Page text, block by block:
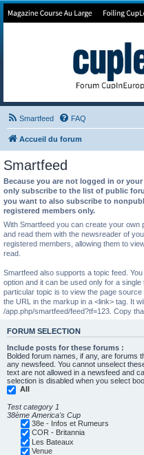
Forum de Cup In
Smartfeed FAQ
Accueil du forum
Smartfeed
Because you are not logged in or
only subscribe to the list of public
you want to also subscribe to
registered members only.
With Smartfeed you can create your
and read them with the newsreader of
registered members, allowing them to
read.
Smartfeed also supports a topic feed.
option and it can be used only for a
particular topic is to view the page
the URL in the markup in a <link> tag. It
/app.php/smartfeed/feed?tf=123. Copy
FORUM SELECTION
Include posts for these forums :
Bolded forum names, if any, are forums
any newsfeed. You cannot unselect
text are not allowed in a newsfeed and
selection is disabled when you select
All
Test category 1
38ème America's Cup
38e - Infos et Rumeurs
COR - Britannia
Les Bateaux
Venue